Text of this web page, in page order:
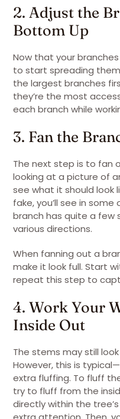
2. Adjust the
Bottom Up
Now that your
to start spreading
the largest branches
they’re the most
each branch while
3. Fan the
The next step is to fan
looking at a picture of
see what it should look
fake, you’ll see in
branch has quite a
various directions.
When fanning out a
make it look full. Start
repeat this step to
4. Work Your
Inside Out
The stems may still
However, this is
extra fluffing. To fluff
try to fluff from the
directly within the